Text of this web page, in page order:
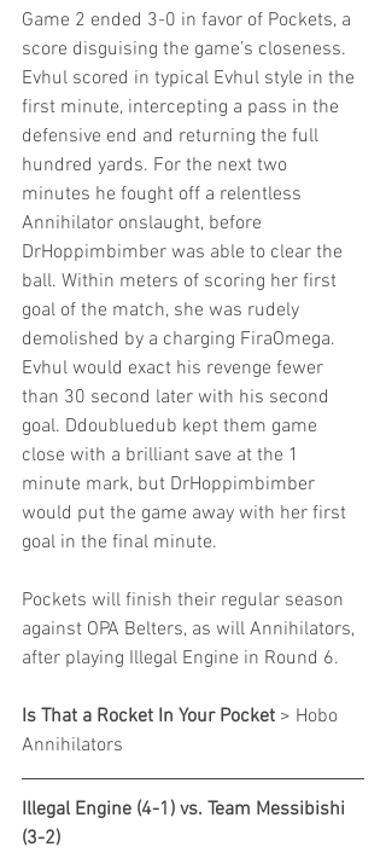
Game 2 ended 3-0 in favor of Pockets, a
score disguising the game’s closeness.
Evhul scored in typical Evhul style in the
first minute, intercepting a pass in the
defensive end and returning the full
hundred yards. For the next two
minutes he fought off a relentless
Annihilator onslaught, before
DrHoppimbimber was able to clear the
ball. Within meters of scoring her first
goal of the match, she was rudely
demolished by a charging FiraOmega.
Evhul would exact his revenge fewer
than 30 second later with his second
goal. Ddoubluedub kept them game
close with a brilliant save at the 1
minute mark, but DrHoppimbimber
would put the game away with her first
goal in the final minute.
Pockets will finish their regular season
against OPA Belters, as will Annihilators,
after playing Illegal Engine in Round 6.
Is That a Rocket In Your Pocket > Hobo
Annihilators
Illegal Engine (4-1) vs. Team Messibishi
(3-2)